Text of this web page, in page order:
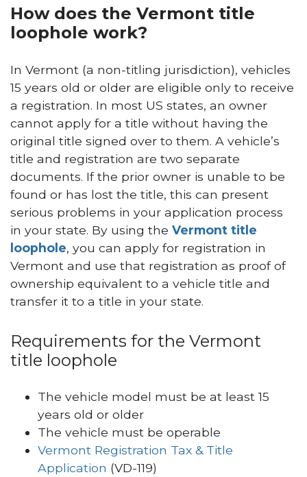
How does the Vermont title
loophole work?
In Vermont (a non-titling jurisdiction), vehicles
15 years old or older are eligible only to receive
a registration. In most US states, an owner
cannot apply for a title without having the
original title signed over to them. A vehicle’s
title and registration are two separate
documents. If the prior owner is unable to be
found or has lost the title, this can present
serious problems in your application process
in your state. By using the Vermont title
loophole, you can apply for registration in
Vermont and use that registration as proof of
ownership equivalent to a vehicle title and
transfer it to a title in your state.
Requirements for the Vermont
title loophole
The vehicle model must be at least 15
years old or older
The vehicle must be operable
Vermont Registration Tax & Title
Application (VD-119)